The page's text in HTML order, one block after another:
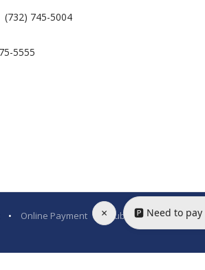
745-5004
5555
• Online Payment Public Bids • Legal
× 🅿️ Need to pay